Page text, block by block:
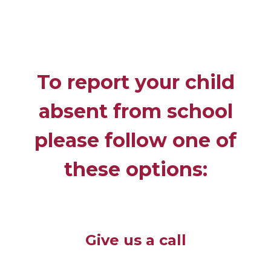
To report your child
absent from school
please follow one of
these options:
Give us a call